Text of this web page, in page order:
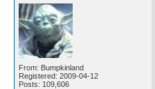
From: Bumpkinland
Registered: 2009-04-12
Posts: 109,606